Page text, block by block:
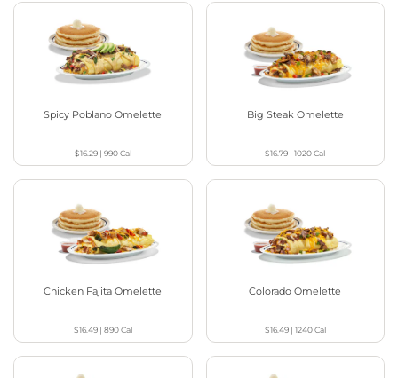
Spicy Poblano Omelette
$16.29| 990Cal
Big Steak Omelette
$16.79 |1020Cal
Chicken Fajita Omelette
$16.49| 890Cal
Colorado Omelette
$16.49| 1240Cal